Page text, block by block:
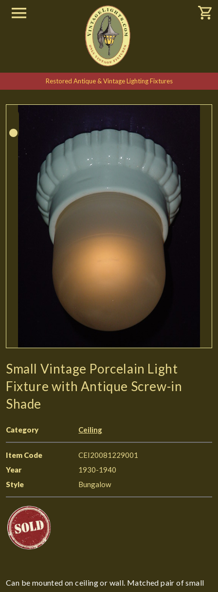
Restored Antique & Vintage Lighting Fixtures
Small Vintage Porcelain Light
Fixture with Antique Screw-in
Shade
Category Ceiling
Item Code
CEI20081229001
Year
1930-1940
Style
Bungalow
Can be mounted on ceiling or wall. Matched pair of small